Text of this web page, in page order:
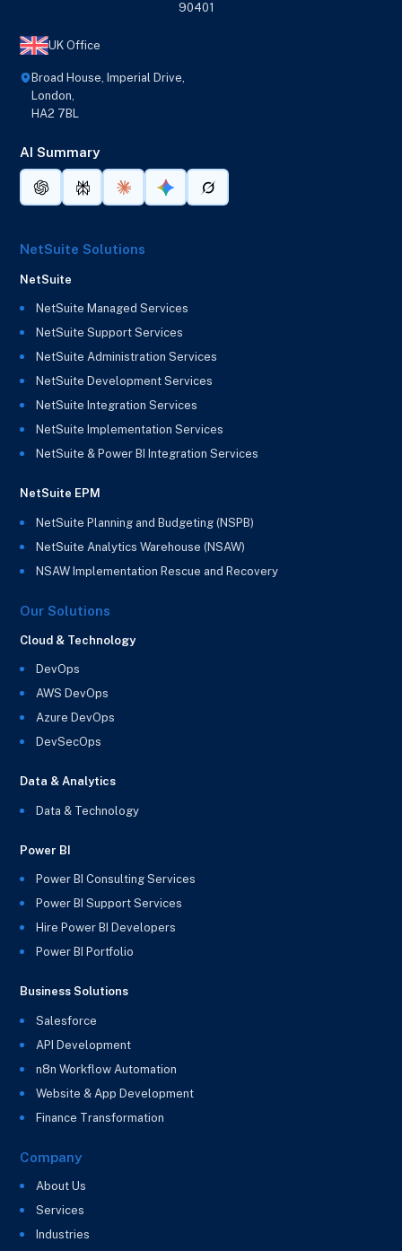
90401
UK Office
Broad House, Imperial Drive,
London,
HA2 7BL
AI Summary
NetSuite Solutions
NetSuite
NetSuite Managed Services
NetSuite Support Services
NetSuite Administration Services
NetSuite Development Services
NetSuite Integration Services
NetSuite Implementation Services
NetSuite & Power BI Integration Services
NetSuite EPM
NetSuite Planning and Budgeting (NSPB)
NetSuite Analytics Warehouse (NSAW)
NSAW Implementation Rescue and Recovery
Our Solutions
Cloud & Technology
DevOps
AWS DevOps
Azure DevOps
DevSecOps
Data & Analytics
Data & Technology
Power BI
Power BI Consulting Services
Power BI Support Services
Hire Power BI Developers
Power BI Portfolio
Business Solutions
Salesforce
API Development
n8n Workflow Automation
Website & App Development
Finance Transformation
Company
About Us
Services
Industries